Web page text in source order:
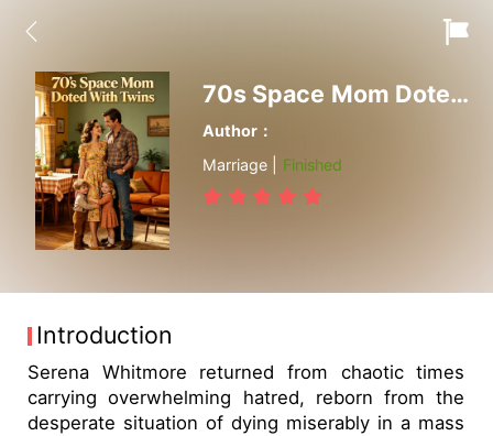
70s Space Mom Doted With Twins
Author：
Marriage | Finished
Introduction
Serena Whitmore returned from chaotic times
carrying overwhelming hatred, reborn from the
desperate situation of dying miserably in a mass